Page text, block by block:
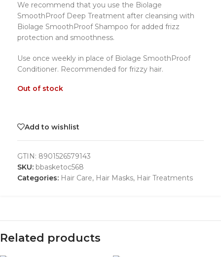
We recommend that you use the Biolage
SmoothProof Deep Treatment after cleansing with
Biolage SmoothProof Shampoo for added frizz
protection and smoothness.
Use once weekly in place of Biolage SmoothProof
Conditioner. Recommended for frizzy hair.
Out of stock
Add to wishlist
GTIN: 8901526579143
SKU: bbasketoc568
Categories: Hair Care, Hair Masks, Hair Treatments
Related products